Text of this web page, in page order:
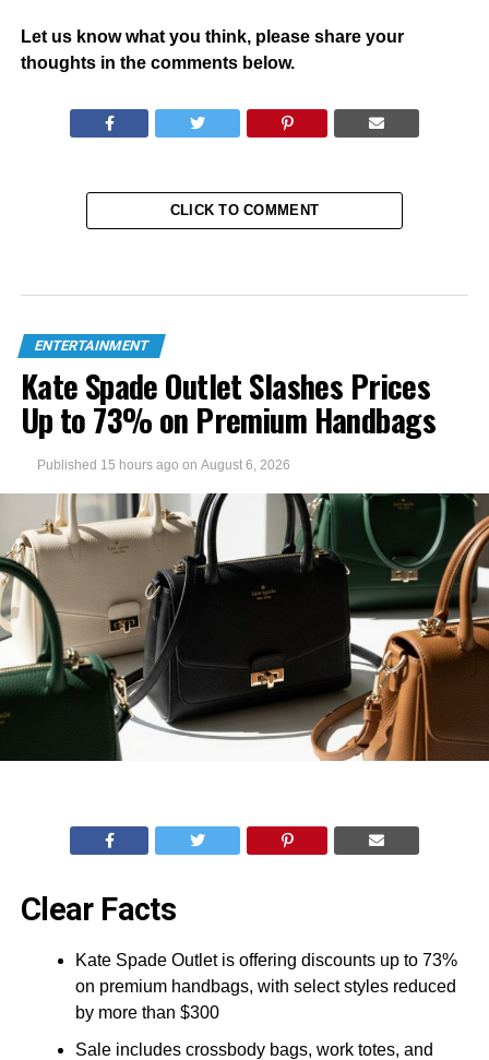
Let us know what you think, please share your
thoughts in the comments below.
CLICK TO COMMENT
ENTERTAINMENT
Kate Spade Outlet Slashes Prices
Up to 73% on Premium Handbags
Published 15 hours ago on August 6, 2026
Clear Facts
Kate Spade Outlet is offering discounts up to 73%
on premium handbags, with select styles reduced
by more than $300
Sale includes crossbody bags, work totes, and